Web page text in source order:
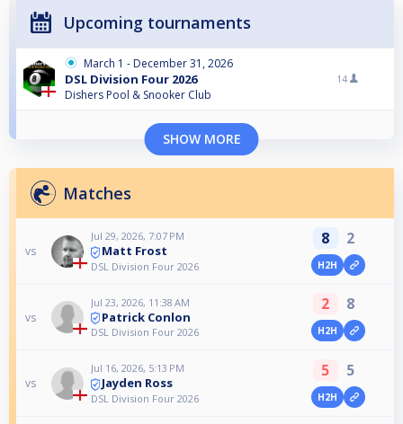
Upcoming tournaments
March 1 - December 31, 2026
DSL Division Four 2026
Dishers Pool & Snooker Club
14
SHOW MORE
Matches
vs
Jul 29, 2026, 7:07 PM
Matt Frost
DSL Division Four 2026
8 2
H2H
vs
Jul 23, 2026, 11:38 AM
Patrick Conlon
DSL Division Four 2026
2 8
H2H
vs
Jul 16, 2026, 5:13 PM
Jayden Ross
DSL Division Four 2026
5 5
H2H